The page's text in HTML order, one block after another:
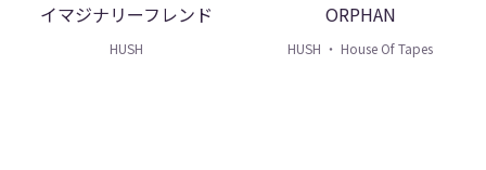
イマジナリーフレンド
HUSH
ORPHAN
HUSH ・ House Of Tapes